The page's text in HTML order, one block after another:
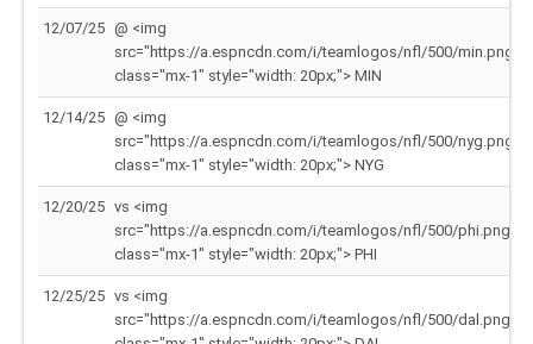
12/07/25 @ <img
src="https://a.espncdn.com/i/teamlogos/nfl/500/min.png"
class="mx-1" style="width: 20px;"> MIN
12/14/25 @ <img
src="https://a.espncdn.com/i/teamlogos/nfl/500/nyg.png"
class="mx-1" style="width: 20px;"> NYG
12/20/25 vs <img
src="https://a.espncdn.com/i/teamlogos/nfl/500/phi.png"
class="mx-1" style="width: 20px;"> PHI
12/25/25 vs <img
src="https://a.espncdn.com/i/teamlogos/nfl/500/dal.png"